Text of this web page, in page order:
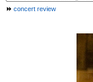
concert review